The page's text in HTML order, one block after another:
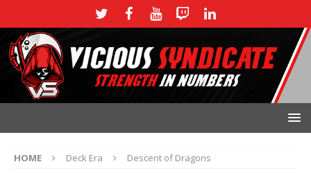
HOME Deck Era Descent of Dragons